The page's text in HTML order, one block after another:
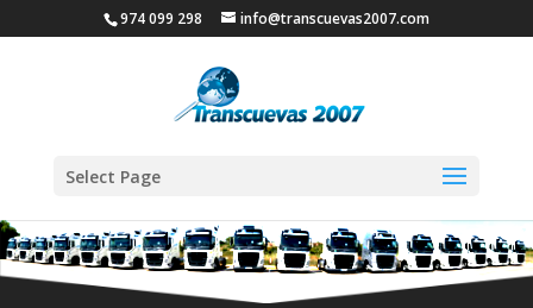
974 099 298 info@transcuevas2007.com
Select Page